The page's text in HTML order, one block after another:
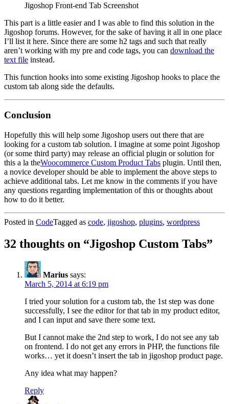
Jigoshop Front-end Tab Screenshot
This part is a little easier and I was able to find this solution in the
Jigoshop forums. However, for the sake of having it all in one place
I’ll list it here. Since there are some h2 tags and such that really
aren’t working with my pre and code tags, you can download the
text file instead.
This function hooks into some existing Jigoshop hooks to place the
custom tab along side the defaults.
Conclusion
Hopefully this will help some Jigoshop users out there that are
looking for a custom tab solution. I imagine at some point Jigoshop
(or some third party) may release an official plugin or solution for
this a la theWoocommerce Custom Product Tabs plugin. Until then,
a novice developer should be able to implement the above steps to
achieve additional tabs. Let me know in the comments if you have
any questions regarding implementation of this or thoughts about
how to do it better.
Posted in CodeTagged as code, jigoshop, plugins, wordpress
32 thoughts on “Jigoshop Custom Tabs”
Marius says:
March 5, 2014 at 6:19 pm
I tried your solution for a custom tab, the 1st step was done
successfully, I see the editor for that tab in my product editor,
and I can input and save there some text.
But I cannot make the 2nd step to work, I do not see any tab
on frontend. I do not get any errors in PHP, the functions file
works… yet it doesn’t insert the tab in jigoshop product page.
Any idea what may happen?
Reply